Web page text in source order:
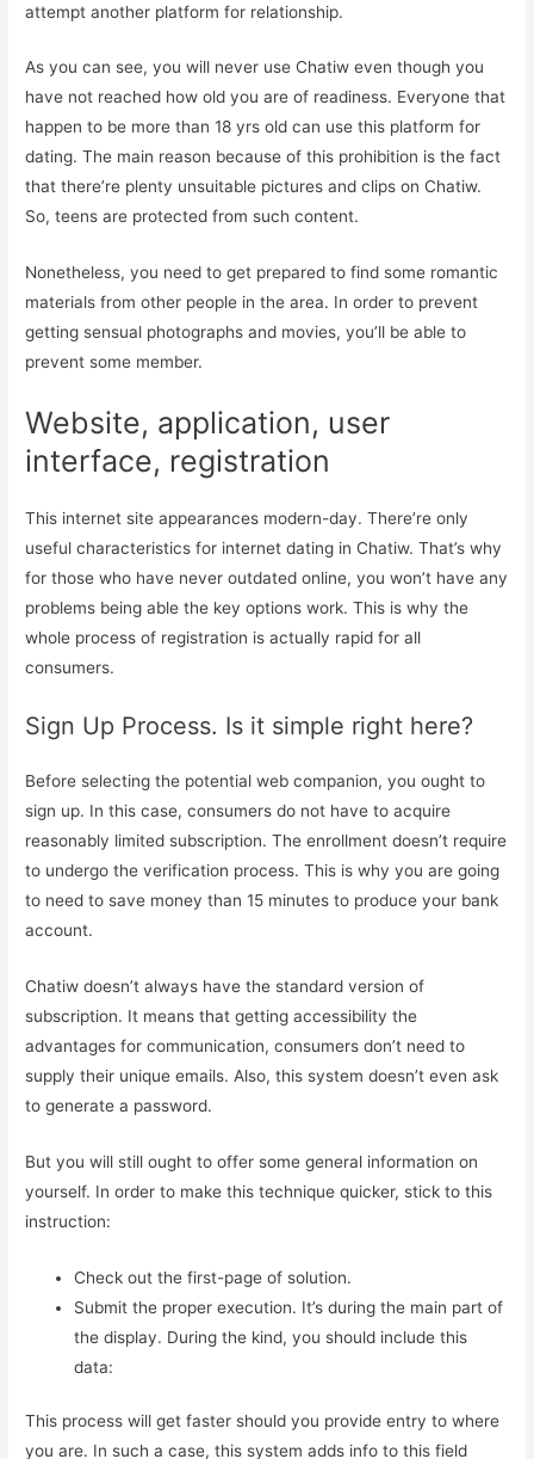
attempt another platform for relationship.
As you can see, you will never use Chatiw even though you
have not reached how old you are of readiness. Everyone that
happen to be more than 18 yrs old can use this platform for
dating. The main reason because of this prohibition is the fact
that there’re plenty unsuitable pictures and clips on Chatiw.
So, teens are protected from such content.
Nonetheless, you need to get prepared to find some romantic
materials from other people in the area. In order to prevent
getting sensual photographs and movies, you’ll be able to
prevent some member.
Website, application, user
interface, registration
This internet site appearances modern-day. There’re only
useful characteristics for internet dating in Chatiw. That’s why
for those who have never outdated online, you won’t have any
problems being able the key options work. This is why the
whole process of registration is actually rapid for all
consumers.
Sign Up Process. Is it simple right here?
Before selecting the potential web companion, you ought to
sign up. In this case, consumers do not have to acquire
reasonably limited subscription. The enrollment doesn’t require
to undergo the verification process. This is why you are going
to need to save money than 15 minutes to produce your bank
account.
Chatiw doesn’t always have the standard version of
subscription. It means that getting accessibility the
advantages for communication, consumers don’t need to
supply their unique emails. Also, this system doesn’t even ask
to generate a password.
But you will still ought to offer some general information on
yourself. In order to make this technique quicker, stick to this
instruction:
Check out the first-page of solution.
Submit the proper execution. It’s during the main part of
the display. During the kind, you should include this
data:
This process will get faster should you provide entry to where
you are. In such a case, this system adds info to this field